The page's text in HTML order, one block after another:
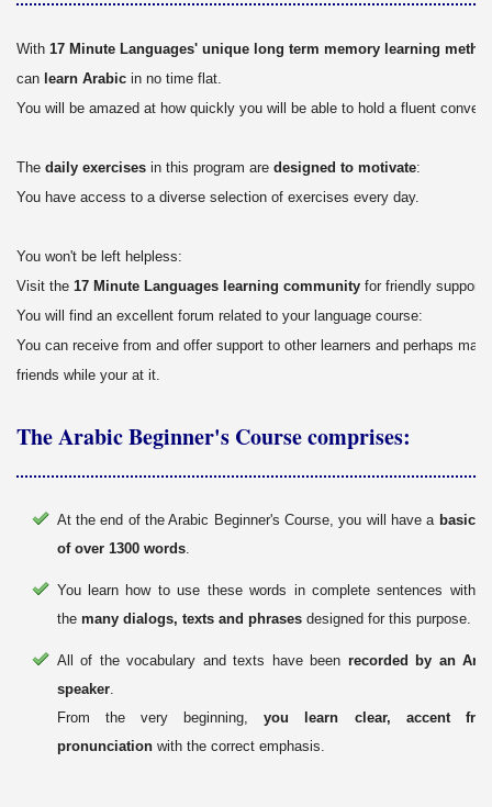
With 17 Minute Languages' unique long term memory learning
can learn Arabicin no time flat.
You will be amazed at how quickly you will be able to hold a fluent
The daily exercisesin this program are designed to motivate:
You have access to a diverse selection of exercises every day.
You won't be left helpless:
Visit the 17 Minute Languages learning communityfor friendly support.
You will find an excellent forum related to your language course:
You can receive from and offer support to other learners and perhaps
friends while your at it.
The Arabic Beginner's Course comprises:
At the end of the Arabic Beginner's Course, you will have a basic
of over 1300 words.
You learn how to use these words in complete sentences with
the many dialogs, texts and phrasesdesigned for this purpose.
All of the vocabulary and texts have been recorded by an
speaker.
From the very beginning,you learn clear, accent
pronunciationwith the correct emphasis.